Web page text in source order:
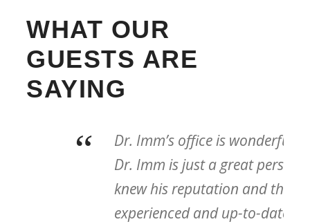
WHAT OUR
GUESTS ARE
SAYING
Dr. Imm’s office is wonderful and
Dr. Imm is just a great person. I
knew his reputation and that he is
experienced and up-to-date on